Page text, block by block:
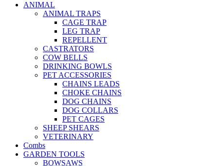
ANIMAL
ANIMAL TRAPS
CAGE TRAP
LEG TRAP
REPELLENT
CASTRATORS
COW BELLS
DRINKING BOWLS
PET ACCESSORIES
CHAINS LEADS
CHOKE CHAINS
DOG CHAINS
DOG COLLARS
PET CAGES
SHEEP SHEARS
VETERINARY
Combs
GARDEN TOOLS
BOWSAWS